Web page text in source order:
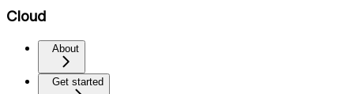
Cloud
About
Get started